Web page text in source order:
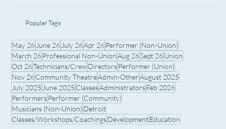
Popular Tags
May 26 June 26 July 26Apr 26Performer (Non-Union)
March 26Professional Non-UnionAug 26Sept 26Union
Oct 26Technicians/CrewDirectorsPerformer (Union)
Nov 26Community TheatreAdmin-OtherAugust 2025
July 2025 June 2025 ClassesAdministratorsFeb 2026
PerformersPerformer (Community)
Musicians (Non-Union) Detroit
Classes/Workshops/CoachingsDevelopmentEducation